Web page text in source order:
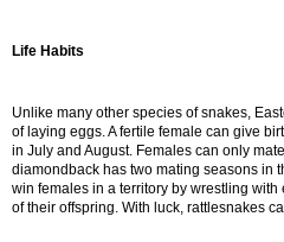
Life Habits
Unlike many other species of snakes,
of laying eggs. A fertile female can give
in July and August. Females can only
diamondback has two mating seasons in
win females in a territory by wrestling
of their offspring. With luck, rattlesnakes